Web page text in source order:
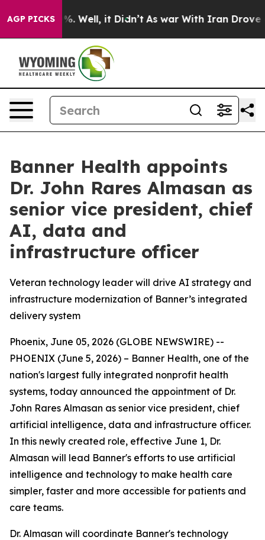
AGP PICKS
40%. Well, it Didn’t As war With Iran Drove oil
Banner Health appoints
Dr. John Rares Almasan as
senior vice president, chief
AI, data and
infrastructure officer
Veteran technology leader will drive AI strategy and
infrastructure modernization of Banner’s integrated
delivery system
Phoenix, June 05, 2026 (GLOBE NEWSWIRE) --
PHOENIX (June 5, 2026) – Banner Health, one of the
nation's largest fully integrated nonprofit health
systems, today announced the appointment of Dr.
John Rares Almasan as senior vice president, chief
artificial intelligence, data and infrastructure officer.
In this newly created role, effective June 1, Dr.
Almasan will lead Banner's efforts to use artificial
intelligence and technology to make health care
simpler, faster and more accessible for patients and
care teams.
Dr. Almasan will coordinate Banner's technology